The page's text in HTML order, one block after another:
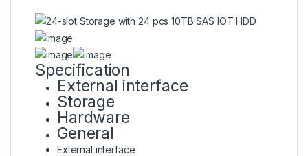
Specification
External interface
Storage
Hardware
General
External interface